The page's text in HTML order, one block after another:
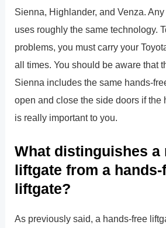
Sienna, Highlander, and Venza.
uses roughly the same technology.
problems, you must carry your
all times. You should be aware that
Sienna includes the same hands-
open and close the side doors if the
is really important to you.
What distinguishes a
liftgate from a hands-
liftgate?
As previously said, a hands-free